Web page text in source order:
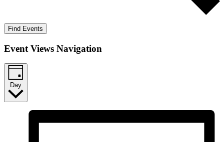
Find Events
Event Views Navigation
Day